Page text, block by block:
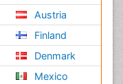
Austria
Finland
Denmark
Mexico